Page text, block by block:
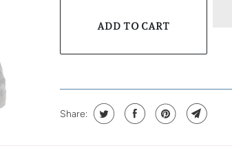
ADD TO CART
Share: